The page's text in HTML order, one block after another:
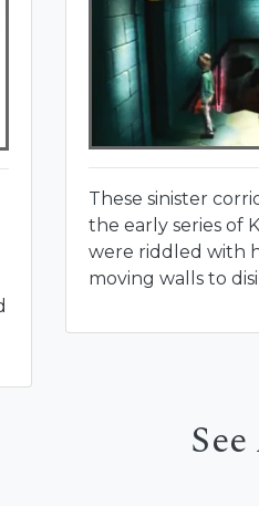
These sinister
the early series of
were riddled with
moving walls to